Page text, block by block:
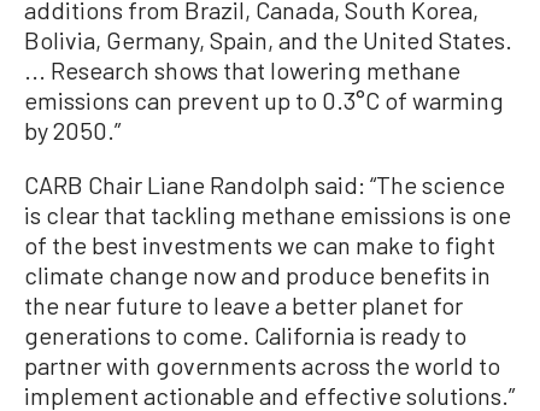
additions from Brazil, Canada, South Korea,
Bolivia, Germany, Spain, and the United States.
... Research shows that lowering methane
emissions can prevent up to 0.3°C of warming
by 2050.”
CARB Chair Liane Randolph said: “The science
is clear that tackling methane emissions is one
of the best investments we can make to fight
climate change now and produce benefits in
the near future to leave a better planet for
generations to come. California is ready to
partner with governments across the world to
implement actionable and effective solutions.”